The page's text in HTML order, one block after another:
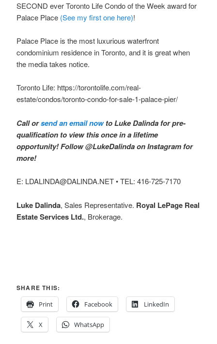
SECOND ever Toronto Life Condo of the Week award for
Palace Place (See my first one here)!
Palace Place is the most luxurious waterfront
condominium residence in Toronto, and it is great when
the media takes notice.
Toronto Life: https://torontolife.com/real-
estate/condos/toronto-condo-for-sale-1-palace-pier/
Call orsend an email nowto Luke Dalinda for pre-
qualification to view this once in a lifetime
opportunity! Follow @LukeDalinda on Instagram for
more!
E: LDALINDA@DALINDA.NET • TEL: 416-725-7170
Luke Dalinda, Sales Representative. Royal LePage Real
Estate Services Ltd., Brokerage.
SHARE THIS:
Print
Facebook LinkedIn
X WhatsApp